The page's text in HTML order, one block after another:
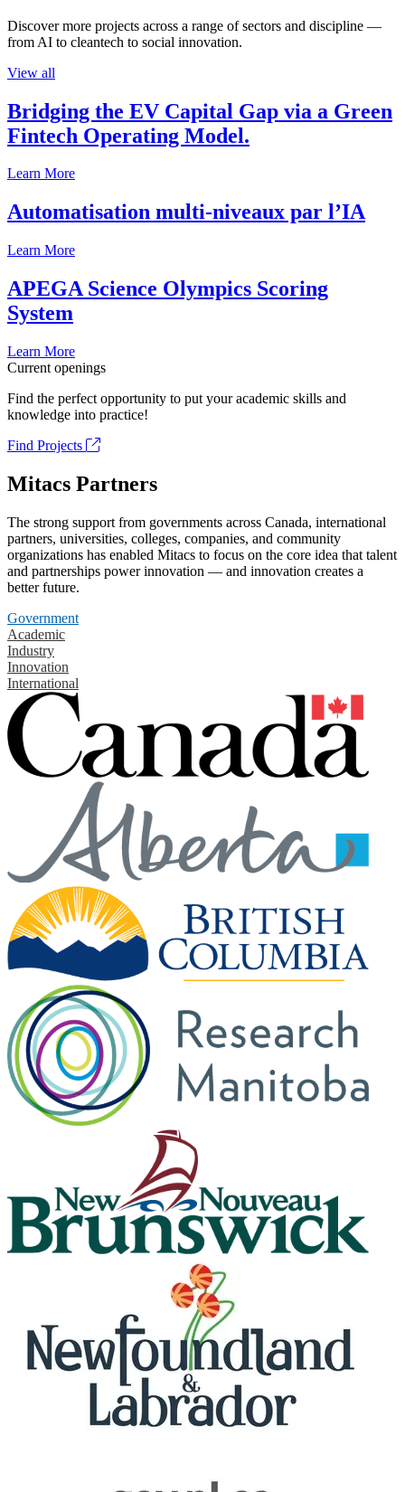
Discover more projects across a range of sectors and discipline —
from AI to cleantech to social innovation.
View all
Bridging the EV Capital Gap via a Green
Fintech Operating Model.
Learn More
Automatisation multi-niveaux par l’IA
Learn More
APEGA Science Olympics Scoring
System
Learn More
Current openings
Find the perfect opportunity to put your academic skills and
knowledge into practice!
Find Projects
Mitacs Partners
The strong support from governments across Canada, international
partners, universities, colleges, companies, and community
organizations has enabled Mitacs to focus on the core idea that talent
and partnerships power innovation — and innovation creates a
better future.
Government
Academic
Industry
Innovation
International